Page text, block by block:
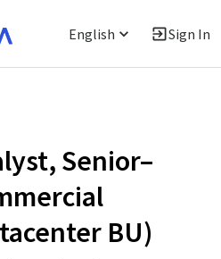
English Sign In
Senior–
BU)